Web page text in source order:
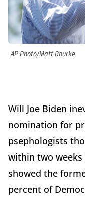
AP Photo/Matt Rourke
Will Joe Biden
nomination for
psephologists
within two
showed the
percent of